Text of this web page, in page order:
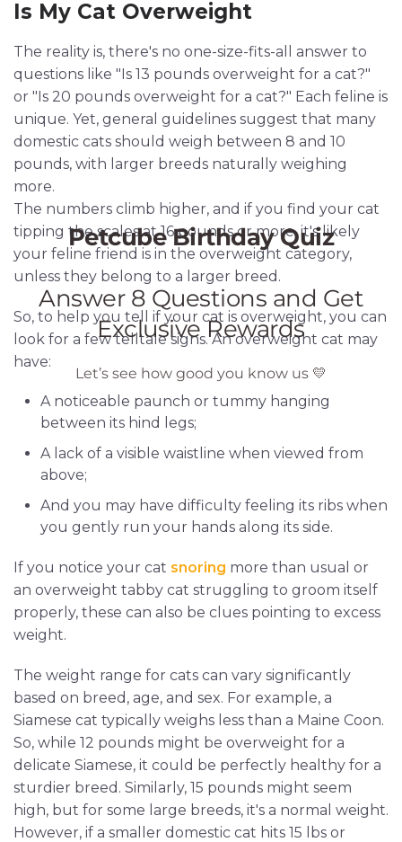
Is My Cat Overweight
The reality is, there's no one-size-fits-all answer to
questions like "Is 13 pounds overweight for a cat?"
or "Is 20 pounds overweight for a cat?" Each feline is
unique. Yet, general guidelines suggest that many
domestic cats should weigh between 8 and 10
pounds, with larger breeds naturally weighing
more.
The numbers climb higher, and if you find your cat
tipping the scales at 16 pounds or more, it's likely
your feline friend is in the overweight category,
unless they belong to a larger breed.
So, to help you tell if your cat is overweight, you can
look for a few telltale signs. An overweight cat may
have:
A noticeable paunch or tummy hanging
between its hind legs;
A lack of a visible waistline when viewed from
above;
And you may have difficulty feeling its ribs when
you gently run your hands along its side.
If you notice your cat snoring more than usual or
an overweight tabby cat struggling to groom itself
properly, these can also be clues pointing to excess
weight.
The weight range for cats can vary significantly
based on breed, age, and sex. For example, a
Siamese cat typically weighs less than a Maine Coon.
So, while 12 pounds might be overweight for a
delicate Siamese, it could be perfectly healthy for a
sturdier breed. Similarly, 15 pounds might seem
high, but for some large breeds, it's a normal weight.
However, if a smaller domestic cat hits 15 lbs or